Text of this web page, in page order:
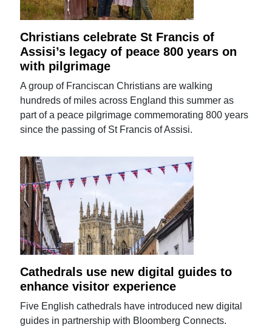
Christians celebrate St Francis of
Assisi’s legacy of peace 800 years on
with pilgrimage
A group of Franciscan Christians are walking
hundreds of miles across England this summer as
part of a peace pilgrimage commemorating 800 years
since the passing of St Francis of Assisi.
Cathedrals use new digital guides to
enhance visitor experience
Five English cathedrals have introduced new digital
guides in partnership with Bloomberg Connects.